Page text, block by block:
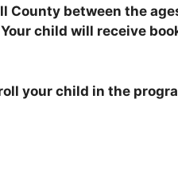
County between the
child will receive
your child in the